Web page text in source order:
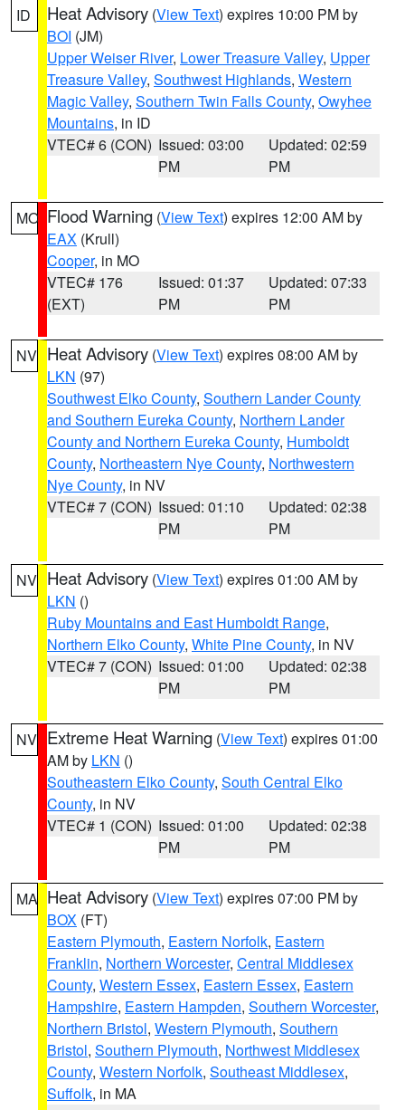
ID Heat Advisory (View Text) expires 10:00 PM by
BOI (JM)
Upper Weiser River, Lower Treasure Valley, Upper
Treasure Valley, Southwest Highlands, Western
Magic Valley, Southern Twin Falls County, Owyhee
Mountains, in ID
VTEC# 6 (CON) Issued: 03:00
PM
Updated: 02:59
PM
MO Flood Warning (View Text) expires 12:00 AM by
EAX (Krull)
Cooper, in MO
VTEC# 176
(EXT)
Issued: 01:37
PM
Updated: 07:33
PM
NV Heat Advisory (View Text) expires 08:00 AM by
LKN (97)
Southwest Elko County, Southern Lander County
and Southern Eureka County, Northern Lander
County and Northern Eureka County, Humboldt
County, Northeastern Nye County, Northwestern
Nye County, in NV
VTEC# 7 (CON) Issued: 01:10
PM
Updated: 02:38
PM
NV Heat Advisory (View Text) expires 01:00 AM by
LKN ()
Ruby Mountains and East Humboldt Range,
Northern Elko County, White Pine County, in NV
VTEC# 7 (CON) Issued: 01:00
PM
Updated: 02:38
PM
NV Extreme Heat Warning (View Text) expires 01:00
AM by LKN ()
Southeastern Elko County, South Central Elko
County, in NV
VTEC# 1 (CON) Issued: 01:00
PM
Updated: 02:38
PM
MA Heat Advisory (View Text) expires 07:00 PM by
BOX (FT)
Eastern Plymouth, Eastern Norfolk, Eastern
Franklin, Northern Worcester, Central Middlesex
County, Western Essex, Eastern Essex, Eastern
Hampshire, Eastern Hampden, Southern Worcester,
Northern Bristol, Western Plymouth, Southern
Bristol, Southern Plymouth, Northwest Middlesex
County, Western Norfolk, Southeast Middlesex,
Suffolk, in MA